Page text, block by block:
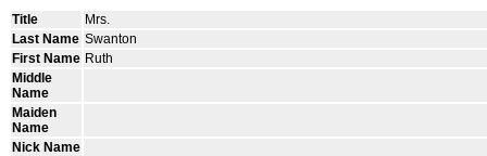
Title
Mrs.
Last Name Swanton
First Name Ruth
Middle
Name
Maiden
Name
Nick Name